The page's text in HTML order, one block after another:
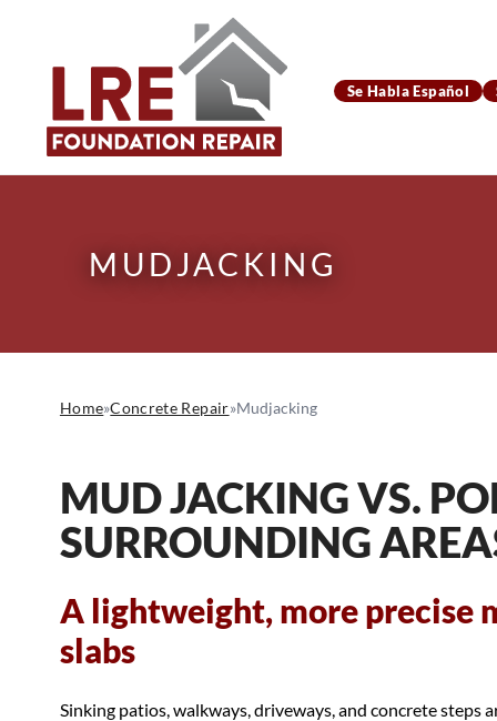
Se Habla Español
MUDJACKING
Home»Concrete Repair»Mudjacking
MUD JACKING VS.
SURROUNDING
A lightweight, more precise
slabs
Sinking patios, walkways, driveways, and concrete steps